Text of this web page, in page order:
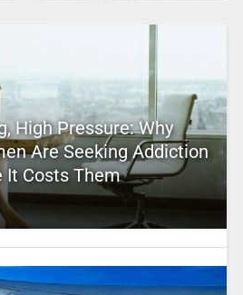
High Pressure: Why
Are Seeking Addiction
It Costs Them